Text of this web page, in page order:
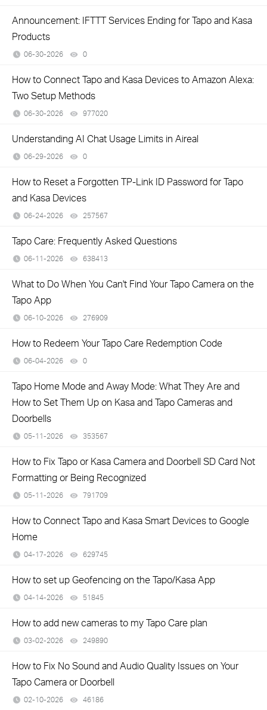
Announcement: IFTTT Services Ending for Tapo and Kasa
Products
06-30-2026 0
How to Connect Tapo and Kasa Devices to Amazon Alexa:
Two Setup Methods
06-30-2026 977020
Understanding AI Chat Usage Limits in Aireal
06-29-2026 0
How to Reset a Forgotten TP-Link ID Password for Tapo
and Kasa Devices
06-24-2026 257567
​​​​​​​Tapo Care: Frequently Asked Questions
06-11-2026 638413
What to Do When You Can't Find Your Tapo Camera on the
Tapo App
06-10-2026 276909
How to Redeem Your Tapo Care Redemption Code
06-04-2026 0
Tapo Home Mode and Away Mode: What They Are and
How to Set Them Up on Kasa and Tapo Cameras and
Doorbells
05-11-2026 353567
How to Fix Tapo or Kasa Camera and Doorbell SD Card Not
Formatting or Being Recognized
05-11-2026 791709
How to Connect Tapo and Kasa Smart Devices to Google
Home
04-17-2026 629745
How to set up Geofencing on the Tapo/Kasa App
04-14-2026 51845
How to add new cameras to my Tapo Care plan
03-02-2026 249890
How to Fix No Sound and Audio Quality Issues on Your
Tapo Camera or Doorbell
02-10-2026 46186